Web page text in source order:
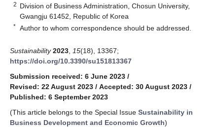
2 Division of Business Administration, Chosun University,
Gwangju 61452, Republic of Korea
* Author to whom correspondence should be addressed.
Sustainability 2023 15(18), 13367;
https://doi.org/10.3390/su151813367
Submission received: 6 June 2023 /
Revised: 22 August 2023 / Accepted: 30 August 2023 /
Published: 6 September 2023
(This article belongs to the Special Issue Sustainability in
Business Development and Economic Growth)